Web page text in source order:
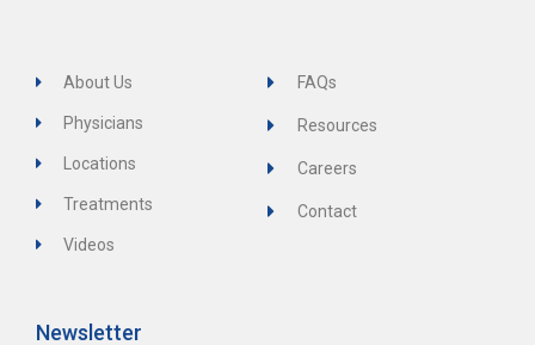
About Us
Physicians
Locations
Treatments
Videos
FAQs
Resources
Careers
Contact
Newsletter